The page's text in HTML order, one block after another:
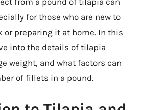
for those who are new to
preparing it at home. In this
into the details of tilapia
weight, and what factors can
of fillets in a pound.